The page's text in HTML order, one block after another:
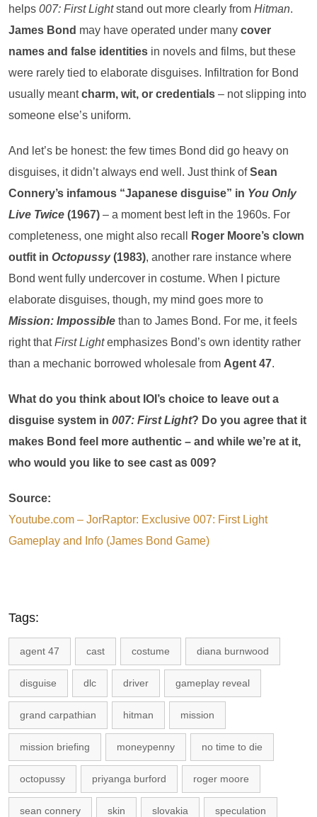
helps 007: First Lightstand out more clearly from Hitman.
James Bond may have operated under many cover
names and false identities in novels and films, but these
were rarely tied to elaborate disguises. Infiltration for Bond
usually meantcharm, wit, or credentials – not slipping into
someone else’s uniform.
And let’s be honest: the few times Bond did go heavy on
disguises, it didn’t always end well. Just think ofSean
Connery’s infamous “Japanese disguise” in You Only
Live Twice (1967) – a moment best left in the 1960s. For
completeness, one might also recall
Roger Moore’s clown
outfit in Octopussy(1983), another rare instance where
Bond went fully undercover in costume. When I picture
elaborate disguises, though, my mind goes more to
Mission: Impossible than to James Bond. For me, it feels
right thatFirst Lightemphasizes Bond’s own identity rather
than a mechanic borrowed wholesale from Agent 47.
What do you think about IOI’s choice to leave out a
disguise system in 007: First Light? Do you agree that it
makes Bond feel more authentic – and while we’re at it,
who would you like to see cast as 009?
Source:
Youtube.com – JorRaptor: Exclusive 007: First Light
Gameplay and Info (James Bond Game)
Tags:
agent 47 cast costume diana burnwood
disguise dlc driver gameplay reveal
grand carpathian hitman mission
mission briefing moneypenny no time to die
octopussy priyanga burford roger moore
sean connery skin slovakia speculation